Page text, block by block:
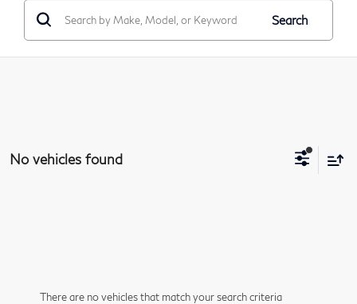
Search
No vehicles found
There are no vehicles that match your search criteria